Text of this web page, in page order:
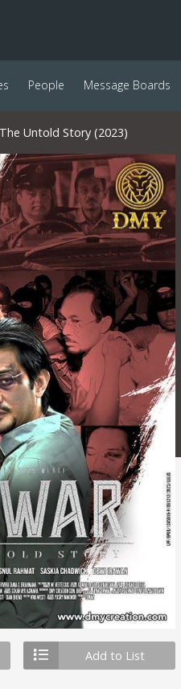
People Message Boards
Untold Story (2023)
Add to List